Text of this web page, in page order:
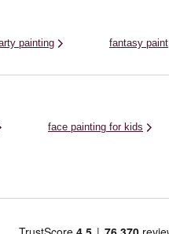
painting fantasy paint
face painting for kids